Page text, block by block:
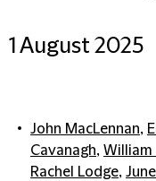
1 August 2025
John MacLennan,
Cavanagh, William
Rachel Lodge,